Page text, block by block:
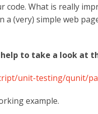
What is really
a (very) simple web
to take a look at
unit-testing/qunit/
example.